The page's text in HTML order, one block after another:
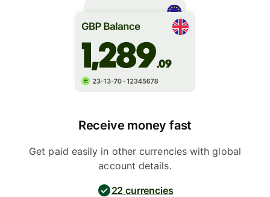
Receive money fast
Get paid easily in other currencies with global
account details.
22 currencies